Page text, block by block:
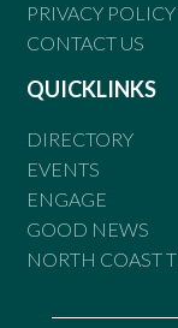
PRIVACY POLICY
CONTACT US
QUICKLINKS
DIRECTORY
EVENTS
ENGAGE
GOOD NEWS
NORTH COAST